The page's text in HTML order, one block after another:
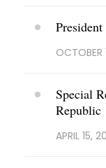
Special
Republic
APRIL 15,